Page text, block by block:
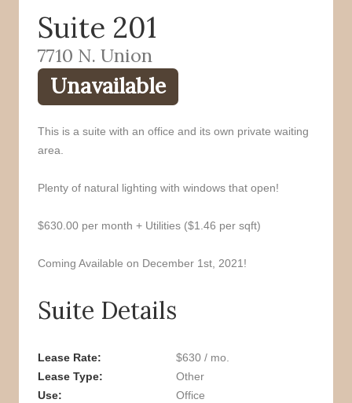
o
k
Suite 201
7710 N. Union
Unavailable
This is a suite with an office and its own private waiting
area.
Plenty of natural lighting with windows that open!
$630.00 per month + Utilities ($1.46 per sqft)
Coming Available on December 1st, 2021!
Suite Details
Lease Rate
$630 / mo.
Lease Type
Other
Use
Office